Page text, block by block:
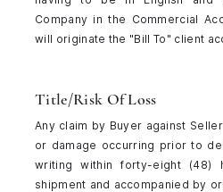
Company in the Commercial
will originate the "Bill To" client
Title/Risk Of Loss
Any claim by Buyer against
or damage occurring prior to
writing within forty-eight (48)
shipment and accompanied by